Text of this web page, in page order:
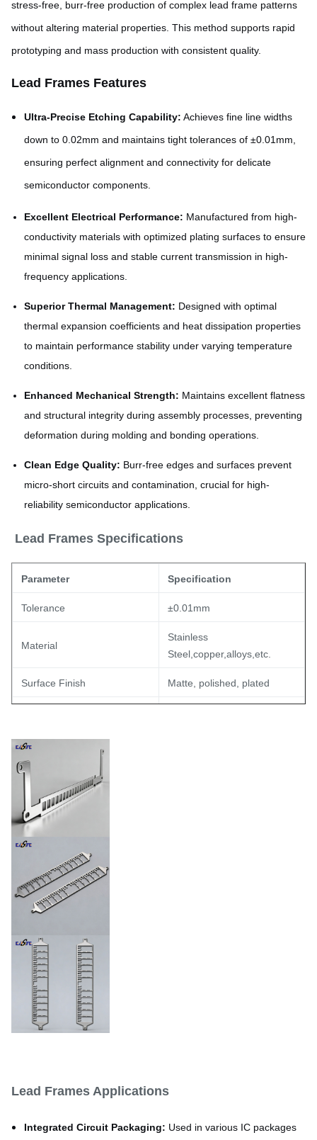
stress-free, burr-free production of complex lead frame patterns
without altering material properties. This method supports rapid
prototyping and mass production with consistent quality.
Lead Frames Features
Ultra-Precise Etching Capability: Achieves fine line widths
down to 0.02mm and maintains tight tolerances of ±0.01mm,
ensuring perfect alignment and connectivity for delicate
semiconductor components.
Excellent Electrical Performance: Manufactured from high-
conductivity materials with optimized plating surfaces to ensure
minimal signal loss and stable current transmission in high-
frequency applications.
Superior Thermal Management: Designed with optimal
thermal expansion coefficients and heat dissipation properties
to maintain performance stability under varying temperature
conditions.
Enhanced Mechanical Strength: Maintains excellent flatness
and structural integrity during assembly processes, preventing
deformation during molding and bonding operations.
Clean Edge Quality: Burr-free edges and surfaces prevent
micro-short circuits and contamination, crucial for high-
reliability semiconductor applications.
Lead Frames Specifications
Parameter Specification
Tolerance ±0.01mm
Material
Stainless
Steel,copper,alloys,etc.
Surface Finish Matte, polished, plated
Flatness
Lead Frames Applications
Integrated Circuit Packaging: Used in various IC packages